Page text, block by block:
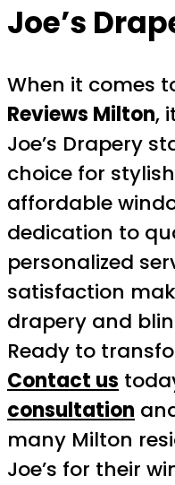
Joe’s
When it comes
Reviews Milton,
Joe’s Drapery
choice for
affordable
dedication to
personalized
satisfaction
drapery and
Ready to
Contact us
consultation
many Milton
Joe’s for their